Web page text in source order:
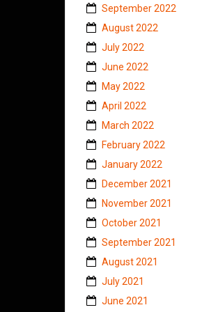
September 2022
August 2022
July 2022
June 2022
May 2022
April 2022
March 2022
February 2022
January 2022
December 2021
November 2021
October 2021
September 2021
August 2021
July 2021
June 2021